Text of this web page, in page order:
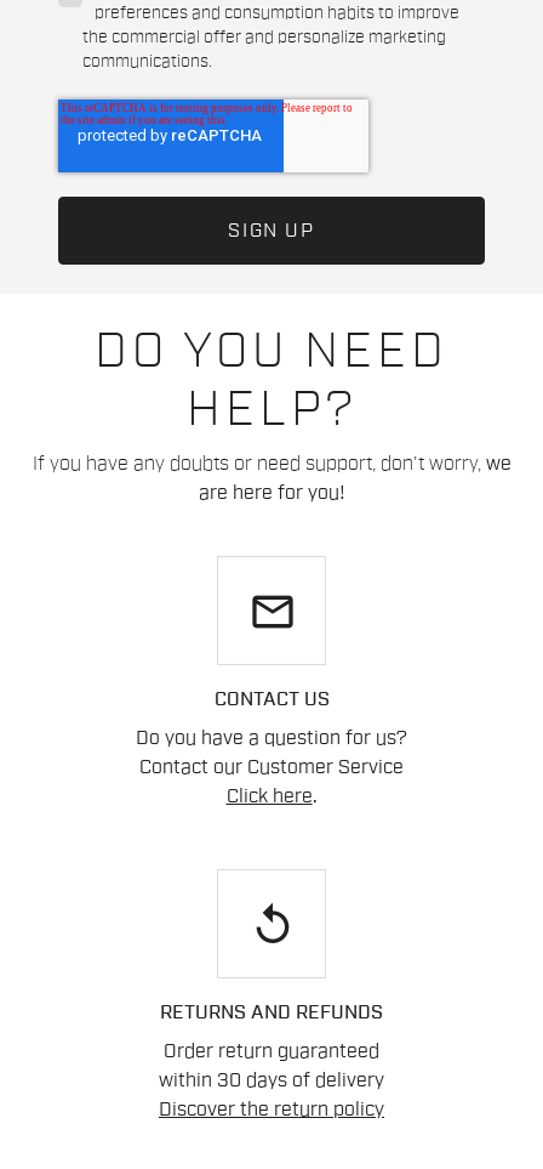
DO YOU NEED
HELP?
If you have any doubts or need support, don't worry, we
are here for you!
email
CONTACT US
Do you have a question for us?
Contact our Customer Service
Click here.
replay
RETURNS AND REFUNDS
Order return guaranteed
within 30 days of delivery
Discover the return policy
preferences and consumption habits to improve
the commercial offer and personalize marketing
communications.